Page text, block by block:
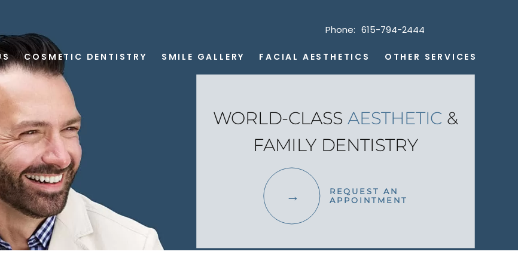
Phone: 615-794-2444
COSMETIC DENTISTRY SMILE GALLERY FACIAL AESTHETICS OTHER SERVICES
WORLD-CLASSAESTHETIC &
FAMILY DENTISTRY
REQUEST AN
APPOINTMENT